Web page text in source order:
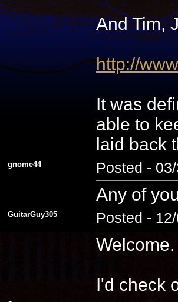
And Tim,
http://
It was
able to
laid back
gnome44 Posted -
Any of
GuitarGuy305 Posted -
I'd check